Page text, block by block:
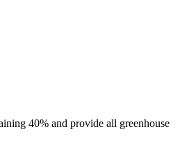
40% and provide all greenhouse